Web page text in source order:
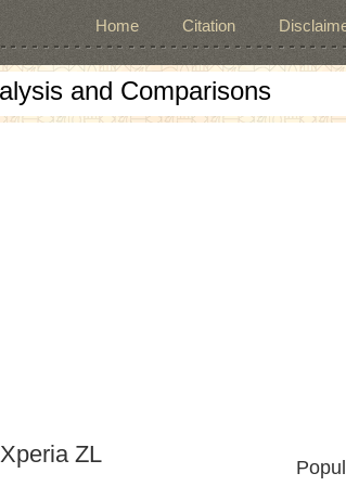
Home Citation
and Comparisons
ZL